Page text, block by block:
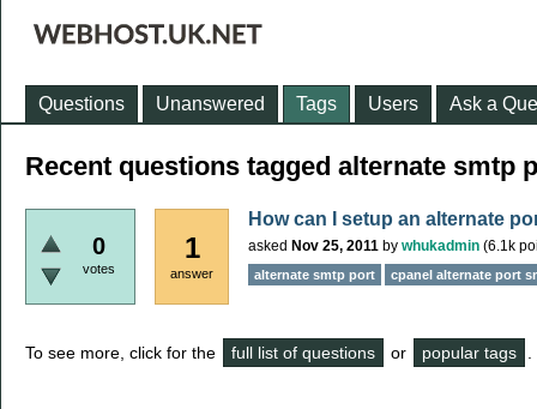
Questions Unanswered Tags Users Ask a
Recent questions tagged alternate smtp
0
votes
1
answer
How can I setup an alternate
asked Nov 25, 2011 by whukadmin (6.1k
alternate smtp port cpanel alternate port
To see more, click for the full list of questions or popular tags